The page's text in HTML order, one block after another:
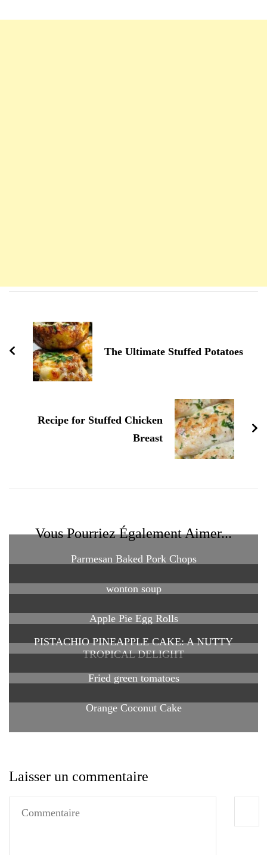
d'article
The Ultimate Stuffed Potatoes
Recipe for Stuffed Chicken
Breast
Vous Pourriez Également Aimer...
Parmesan Baked Pork Chops
wonton soup
Apple Pie Egg Rolls
PISTACHIO PINEAPPLE CAKE: A NUTTY
TROPICAL DELIGHT
Fried green tomatoes
Orange Coconut Cake
Laisser un commentaire